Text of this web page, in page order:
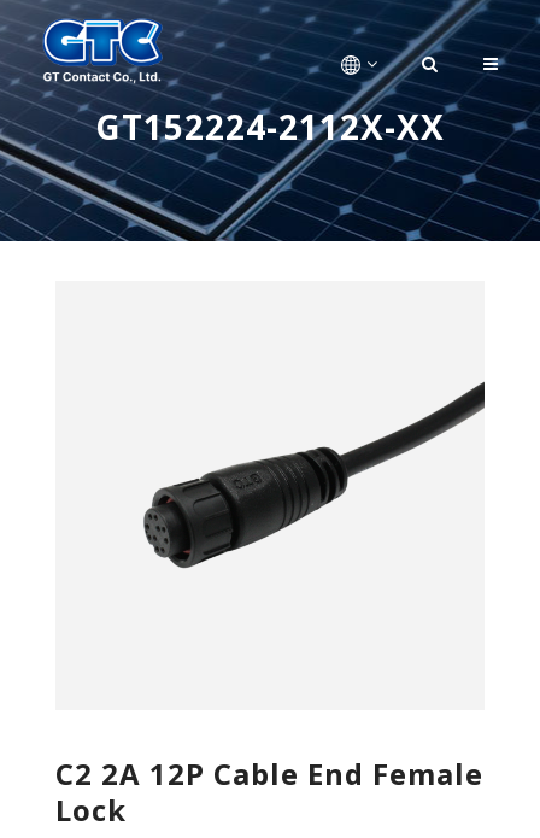
GT152224-2112X-XX
C2 2A 12P Cable End Female
Lock